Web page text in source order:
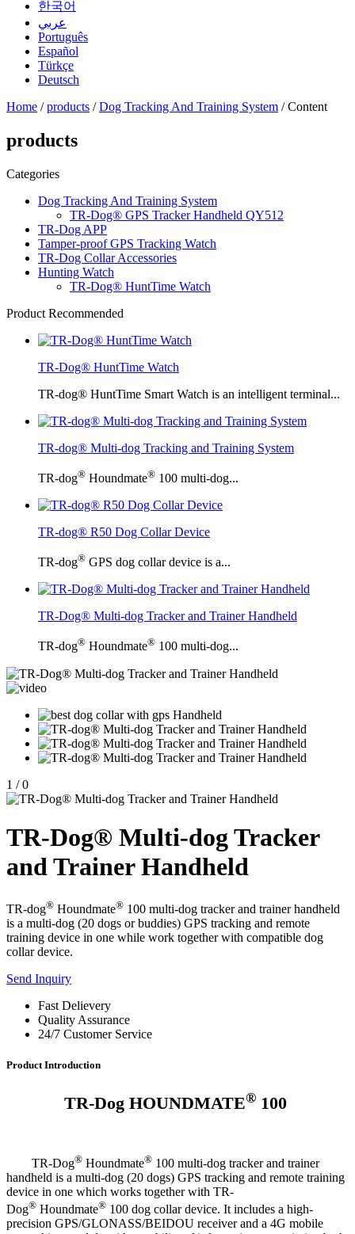
한국어
عربي
Português
Español
Türkçe
Deutsch
Home /products /Dog Tracking And Training System / Content
products
Categories
Dog Tracking And Training System
TR-Dog® GPS Tracker Handheld QY512
TR-Dog APP
Tamper-proof GPS Tracking Watch
TR-Dog Collar Accessories
Hunting Watch
TR-Dog® HuntTime Watch
Product Recommended
TR-Dog® HuntTime Watch
TR-dog® HuntTime Smart Watch is an intelligent terminal...
TR-dog® Multi-dog Tracking and Training System
TR-dog® Houndmate® 100 multi-dog...
TR-dog® R50 Dog Collar Device
TR-dog® GPS dog collar device is a...
TR-Dog® Multi-dog Tracker and Trainer Handheld
TR-dog® Houndmate® 100 multi-dog...
1 / 0
TR-Dog® Multi-dog Tracker
and Trainer Handheld
TR-dog® Houndmate® 100 multi-dog tracker and trainer handheld
is a multi-dog (20 dogs or buddies) GPS tracking and remote
training device in one while work together with compatible dog
collar device.
Send Inquiry
Fast Delievery
Quality Assurance
24/7 Customer Service
Product Introduction
TR-Dog HOUNDMATE®100
TR-Dog® Houndmate® 100 multi-dog tracker and trainer
handheld is a multi-dog (20 dogs) GPS tracking and remote training
device in one which works together with TR-
Dog® Houndmate® 100 dog collar device. It includes a high-
precision GPS/GLONASS/BEIDOU receiver and a 4G mobile